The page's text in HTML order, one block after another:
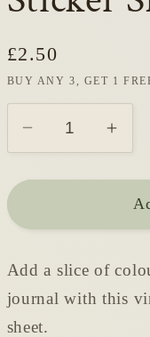
Regular
price
£2.50
BUY ANY 3, GET 1
Decrease
quantity
for
Butterflies
Sheet
for
Add a slice of
journal with this
sheet.